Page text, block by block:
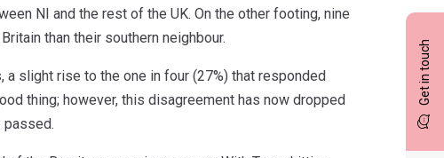
Get in touch
NI and the rest of the UK. On the other footing, nine
than their southern neighbour.
slight rise to the one in four (27%) that responded
thing; however, this disagreement has now dropped
passed.